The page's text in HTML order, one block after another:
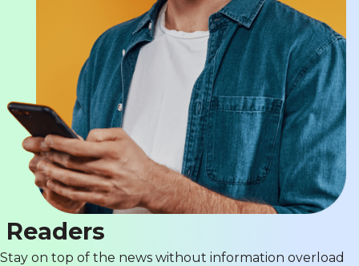
Readers
Stay on top of the news without information overload